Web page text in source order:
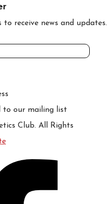
receive news and updates.
to our mailing list
Club. All Rights